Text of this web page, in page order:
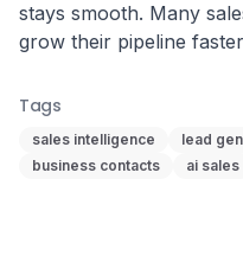
stays smooth. Many
grow their pipeline
Tags
sales intelligence lead
business contacts
ai sales